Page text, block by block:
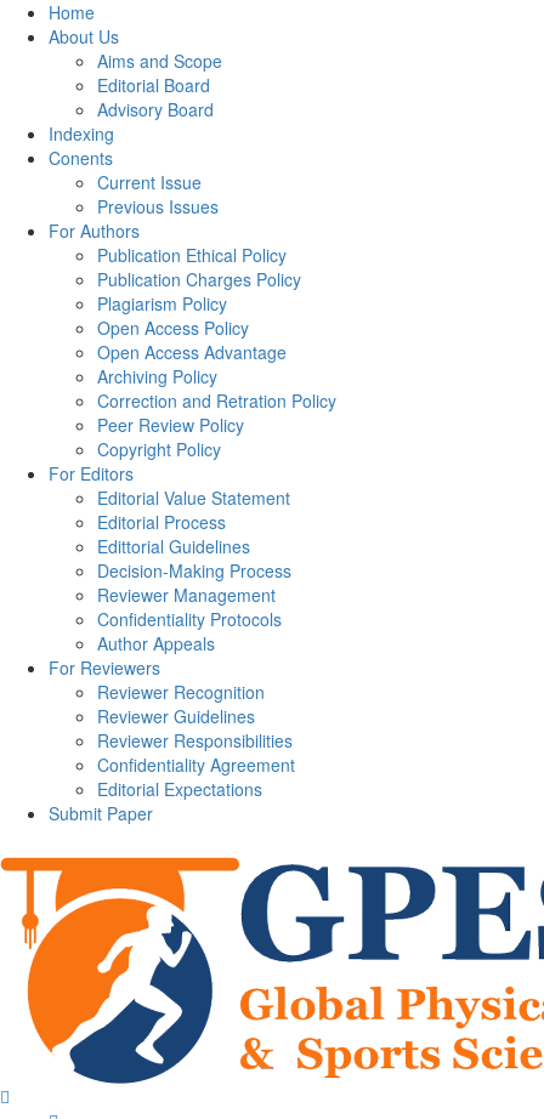
Home
About Us
Aims and Scope
Editorial Board
Advisory Board
Indexing
Conents
Current Issue
Previous Issues
For Authors
Publication Ethical Policy
Publication Charges Policy
Plagiarism Policy
Open Access Policy
Open Access Advantage
Archiving Policy
Correction and Retration Policy
Peer Review Policy
Copyright Policy
For Editors
Editorial Value Statement
Editorial Process
Edittorial Guidelines
Decision-Making Process
Reviewer Management
Confidentiality Protocols
Author Appeals
For Reviewers
Reviewer Recognition
Reviewer Guidelines
Reviewer Responsibilities
Confidentiality Agreement
Editorial Expectations
Submit Paper